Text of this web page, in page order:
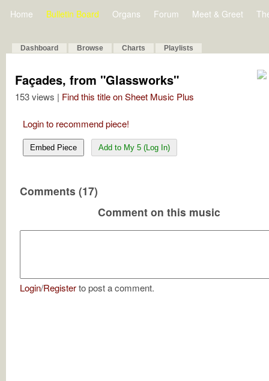
Home Bulletin Board Organs Forum Meet & Greet
Dashboard Browse Charts Playlists
Façades, from "Glassworks"
153 views | Find this title on Sheet Music Plus
Login to recommend piece!
Embed Piece Add to My 5 (Log In)
Comments (17)
Comment on this music
Login/Registerto post a comment.